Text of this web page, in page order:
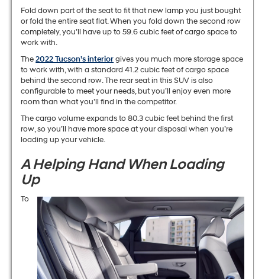
Fold down part of the seat to fit that new lamp you just bought
or fold the entire seat flat. When you fold down the second row
completely, you’ll have up to 59.6 cubic feet of cargo space to
work with.
The2022 Tucson’s interiorgives you much more storage space
to work with, with a standard 41.2 cubic feet of cargo space
behind the second row. The rear seat in this SUV is also
configurable to meet your needs, but you’ll enjoy even more
room than what you’ll find in the competitor.
The cargo volume expands to 80.3 cubic feet behind the first
row, so you’ll have more space at your disposal when you’re
loading up your vehicle.
A Helping Hand When Loading
Up
To